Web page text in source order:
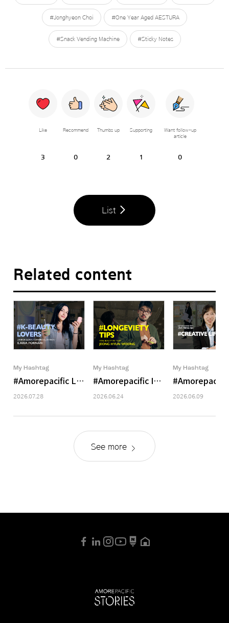
#Jonghyeon Choi #One Year Aged AESTURA
#Snack Vending Machine #Sticky Notes
Like
3
Recommend
0
Thumbs up
2
Supporting
1
Want follow-up
article
0
List
Related content
My Hashtag
#Amorepacific LANEIGE Global Commercial Division
2026.07.28
My Hashtag
#Amorepacific Inner Beauty
2026.06.24
My Hashtag
2026.06.09
See more